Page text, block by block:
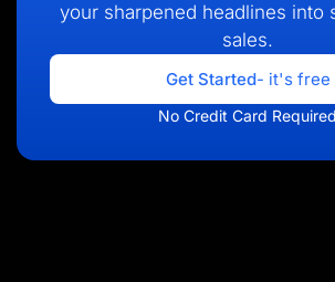
your sharpened headlines into
sales.
Get Started- it's free
No Credit Card Required